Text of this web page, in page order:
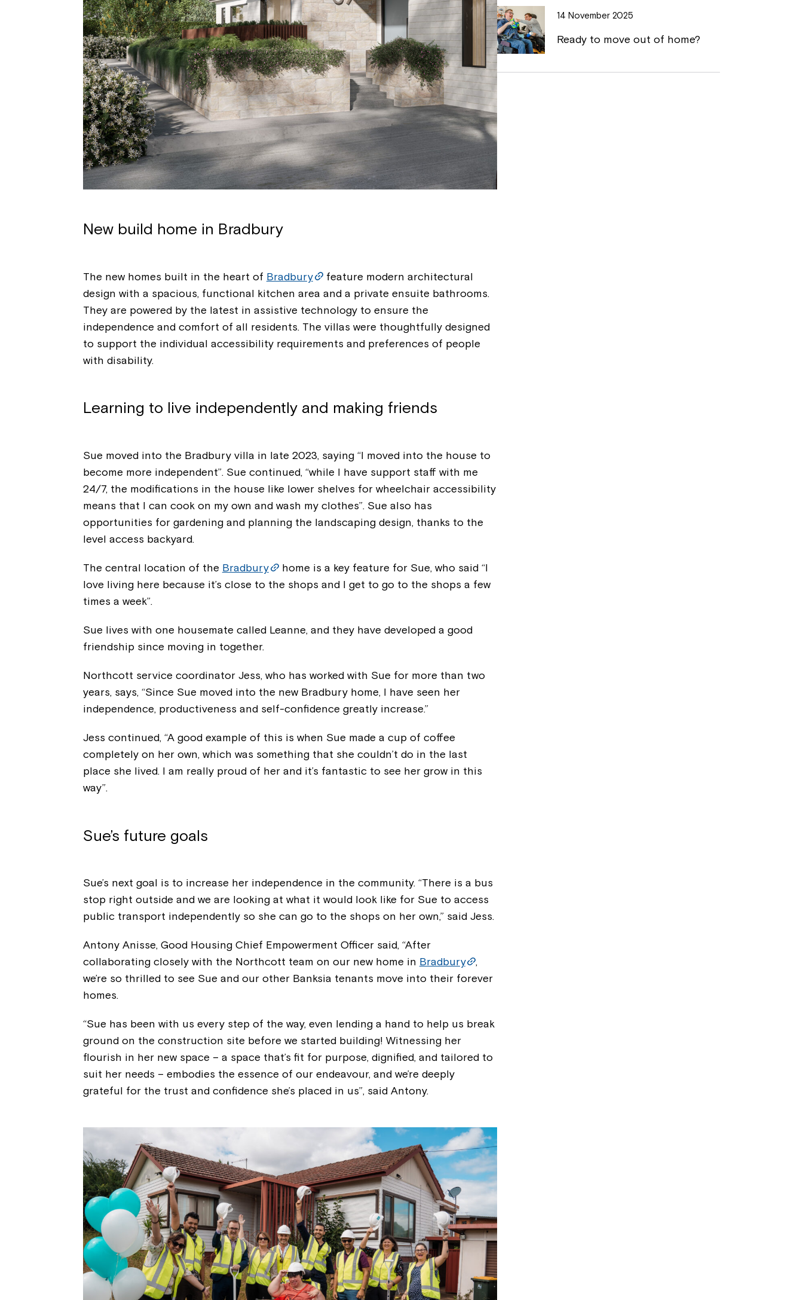
New build home in Bradbury
The new homes built in the heart of Bradbury
feature modern architectural
design with a spacious, functional kitchen area and a private ensuite bathrooms.
They are powered by the latest in assistive technology to ensure the
independence and comfort of all residents. The villas were thoughtfully designed
to support the individual accessibility requirements and preferences of people
with disability.
Learning to live independently and making friends
Sue moved into the Bradbury villa in late 2023, saying “I moved into the house to
become more independent”. Sue continued, “while I have support staff with me
24/7, the modifications in the house like lower shelves for wheelchair accessibility
means that I can cook on my own and wash my clothes”. Sue also has
opportunities for gardening and planning the landscaping design, thanks to the
level access backyard.
The central location of the Bradbury
home is a key feature for Sue, who said “I
love living here because it’s close to the shops and I get to go to the shops a few
times a week”.
Sue lives with one housemate called Leanne, and they have developed a good
friendship since moving in together.
Northcott service coordinator Jess, who has worked with Sue for more than two
years, says, “Since Sue moved into the new Bradbury home, I have seen her
independence, productiveness and self-confidence greatly increase.”
Jess continued, “A good example of this is when Sue made a cup of coffee
completely on her own, which was something that she couldn’t do in the last
place she lived. I am really proud of her and it’s fantastic to see her grow in this
way”.
Sue’s future goals
Sue’s next goal is to increase her independence in the community. “There is a bus
stop right outside and we are looking at what it would look like for Sue to access
public transport independently so she can go to the shops on her own,” said Jess.
Antony Anisse, Good Housing Chief Empowerment Officer said, “After
collaborating closely with the Northcott team on our new home in Bradbury
,
we’re so thrilled to see Sue and our other Banksia tenants move into their forever
homes.
“Sue has been with us every step of the way, even lending a hand to help us break
ground on the construction site before we started building! Witnessing her
flourish in her new space – a space that’s fit for purpose, dignified, and tailored to
suit her needs – embodies the essence of our endeavour, and we’re deeply
grateful for the trust and confidence she’s placed in us”, said Antony.
14 November 2025
Ready to move out of home?
part of Northcott!
Welcome to our new website.
call us on1800 818 286